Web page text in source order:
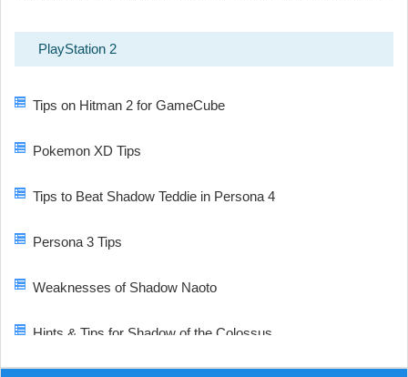
PlayStation 2
Tips on Hitman 2 for GameCube
Pokemon XD Tips
Tips to Beat Shadow Teddie in Persona 4
Persona 3 Tips
Weaknesses of Shadow Naoto
Hints & Tips for Shadow of the Colossus